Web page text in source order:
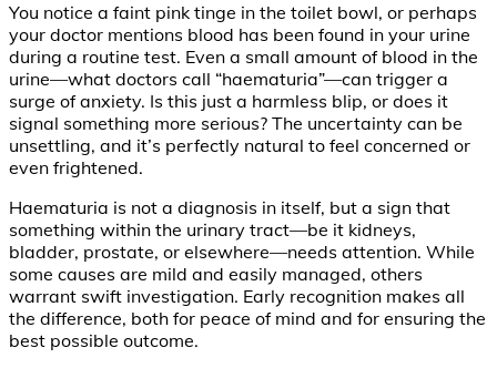
You notice a faint pink tinge in the toilet bowl, or perhaps
your doctor mentions blood has been found in your urine
during a routine test. Even a small amount of blood in the
urine—what doctors call “haematuria”—can trigger a
surge of anxiety. Is this just a harmless blip, or does it
signal something more serious? The uncertainty can be
unsettling, and it’s perfectly natural to feel concerned or
even frightened.
Haematuria is not a diagnosis in itself, but a sign that
something within the urinary tract—be it kidneys,
bladder, prostate, or elsewhere—needs attention. While
some causes are mild and easily managed, others
warrant swift investigation. Early recognition makes all
the difference, both for peace of mind and for ensuring the
best possible outcome.